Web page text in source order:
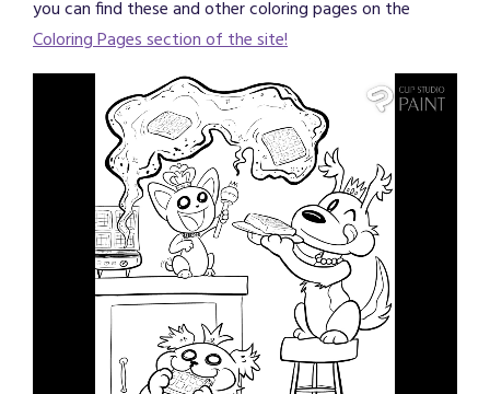
you can find these and other coloring pages on the
Coloring Pages section of the site!